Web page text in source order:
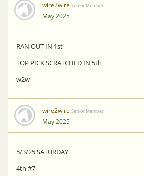
wire2wire Senior Member
May 2025
RAN OUT IN 1st
TOP PICK SCRATCHED IN 5th
w2w
wire2wire Senior Member
May 2025
5/3/25 SATURDAY
4th #7